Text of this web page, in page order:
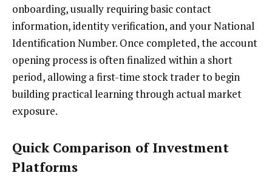
onboarding, usually requiring basic contact
information, identity verification, and your National
Identification Number. Once completed, the account
opening process is often finalized within a short
period, allowing a first-time stock trader to begin
building practical learning through actual market
exposure.
Quick Comparison of Investment
Platforms